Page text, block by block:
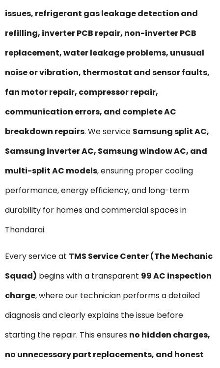
issues, refrigerant gas leakage detection and
refilling, inverter PCB repair, non-inverter PCB
replacement, water leakage problems, unusual
noise or vibration, thermostat and sensor faults,
fan motor repair, compressor repair,
communication errors, and complete AC
breakdown repairs. We service Samsung split AC,
Samsung inverter AC, Samsung window AC, and
multi-split AC models, ensuring proper cooling
performance, energy efficiency, and long-term
durability for homes and commercial spaces in
Thandarai.
Every service at TMS Service Center (The Mechanic
Squad) begins with a transparent ₹99 AC inspection
charge, where our technician performs a detailed
diagnosis and clearly explains the issue before
starting the repair. This ensures no hidden charges,
no unnecessary part replacements, and honest